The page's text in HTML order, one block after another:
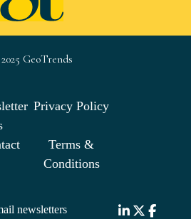
GeoTrends
Privacy Policy
Terms &
Conditions
newsletters